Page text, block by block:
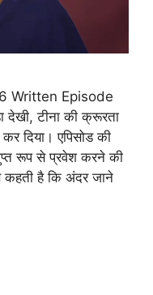
Written Episode
देखी, टीना की क्रूरता
दिया। एपिसोड की
रूप से प्रवेश करने की
कहती है कि अंदर जाने